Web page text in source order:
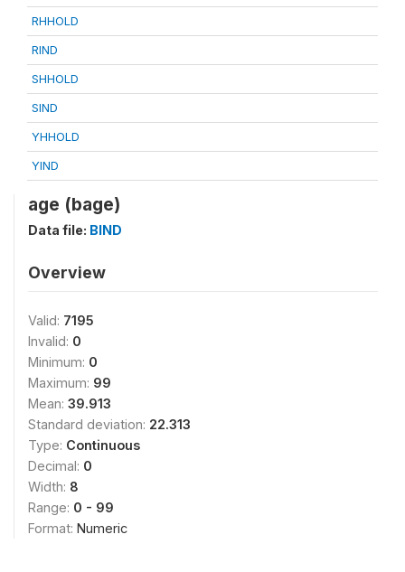
RHHOLD
RIND
SHHOLD
SIND
YHHOLD
YIND
age (bage)
Data file: BIND
Overview
Valid: 7195
Invalid: 0
Minimum: 0
Maximum: 99
Mean: 39.913
Standard deviation: 22.313
Type: Continuous
Decimal: 0
Width: 8
Range: 0 - 99
Format: Numeric